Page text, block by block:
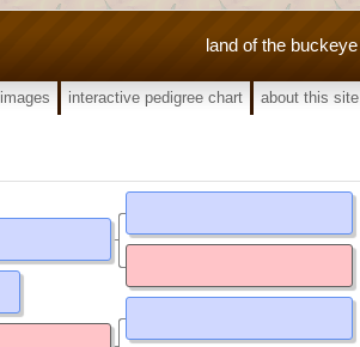
land of the buckeye
images interactive pedigree chart about this site